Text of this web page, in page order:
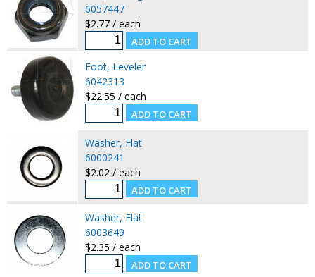
6057447
$2.77 / each
Foot, Leveler
6042313
$22.55 / each
Washer, Flat
6000241
$2.02 / each
Washer, Flat
6003649
$2.35 / each